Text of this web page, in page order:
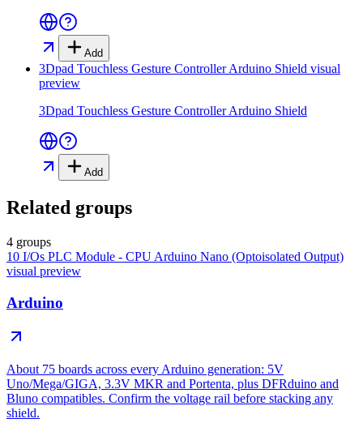
Add
3Dpad Touchless Gesture Controller Arduino Shield visual
preview
3Dpad Touchless Gesture Controller Arduino Shield
Add
Related groups
4 groups
10 I/Os PLC Module - CPU Arduino Nano (Optoisolated Output)
visual preview
Arduino
About 75 boards across every Arduino generation: 5V
Uno/Mega/GIGA, 3.3V MKR and Portenta, plus DFRduino and
Bluno compatibles. Confirm the voltage rail before stacking any
shield.